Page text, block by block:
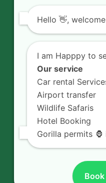
Rent a car in
RWANDA
Airport Road
RWANDA.
+250 726 065
Hello 👋,
I am Happpy to
Our service
Car rental
Airport transfer
Wildlife Safaris
Hotel Booking
Gorilla permits 🦍